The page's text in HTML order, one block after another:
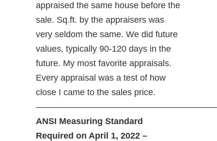
appraised the same house before the
sale. Sq.ft. by the appraisers was
very seldom the same. We did future
values, typically 90-120 days in the
future. My most favorite appraisals.
Every appraisal was a test of how
close I came to the sales price.
ANSI Measuring Standard
Required on April 1, 2022 –